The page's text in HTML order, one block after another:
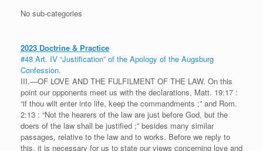
No sub-categories
2023 Doctrine & Practice
#48 Art. IV “Justification” of the Apology of the Augsburg
Confession.
III.—OF LOVE AND THE FULFILMENT OF THE LAW. On this
point our opponents meet us with the declarations, Matt. 19:17 :
“if thou wilt enter into life, keep the commandments ;” and Rom.
2:13 : “Not the hearers of the law are just before God, but the
doers of the law shall be justified ;” besides many similar
passages, relative to the law and to works. Before we reply to
this, it is necessary for us to state our views concerning love and